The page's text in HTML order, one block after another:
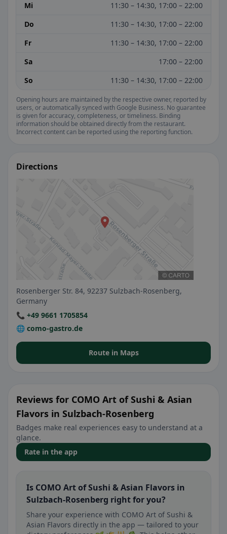
Mi
11:30 – 14:30, 17:00 – 22:00
Do
11:30 – 14:30, 17:00 – 22:00
Fr
11:30 – 14:30, 17:00 – 22:00
Sa
17:00 – 22:00
So
11:30 – 14:30, 17:00 – 22:00
Opening hours are maintained by the respective owner, reported by
users, or automatically synced with Google Business. No guarantee
is given for accuracy, completeness, or timeliness. Binding
information should be obtained directly from the restaurant.
Incorrect content can be reported using the reporting function.
Directions
Rosenberger Str. 84, 92237 Sulzbach-Rosenberg,
Germany
📞 +49 9661 1705854
🌐 como-gastro.de
Route in Maps
Reviews for COMO Art of Sushi & Asian
Flavors in Sulzbach-Rosenberg
Badges make real experiences easy to understand at a
glance.
Rate in the app
Is COMO Art of Sushi & Asian Flavors in
Sulzbach-Rosenberg right for you?
Share your experience with COMO Art of Sushi &
Asian Flavors directly in the app — tailored to your